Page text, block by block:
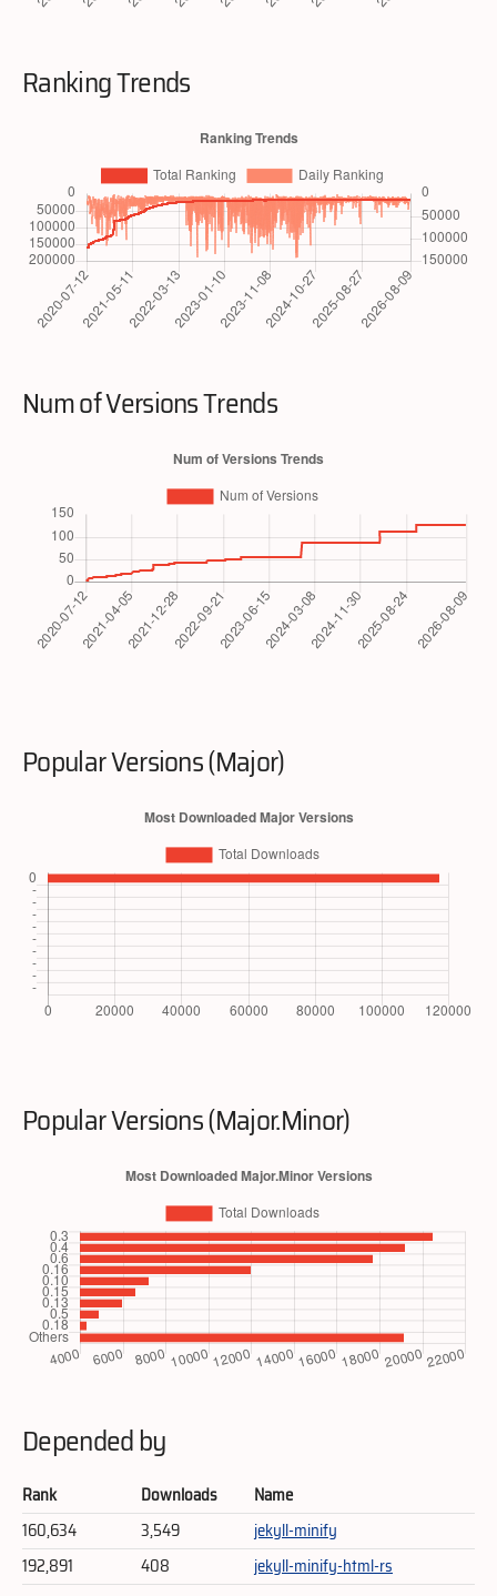
Ranking Trends
Num of Versions Trends
Popular Versions (Major)
Popular Versions (Major.Minor)
Depended by
Rank Downloads
Name
160,634
3,549
jekyll-minify
192,891
408 jekyll-minify-html-rs